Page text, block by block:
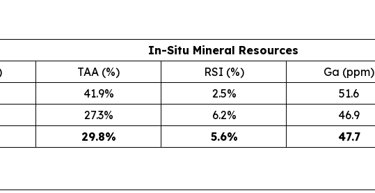
In-Situ Mineral Resources
TAA (%) RSI (%) Ga (ppm)
41.9% 2.5% 51.6
27.3% 6.2% 46.9
29.8% 5.6% 47.7